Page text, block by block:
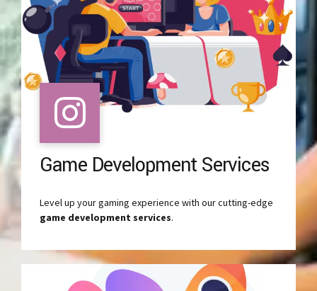
Game Development Services
Level up your gaming experience with our cutting-edge
game development services.